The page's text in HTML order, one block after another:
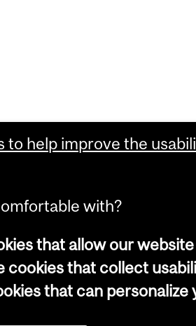
to help improve the
with?
that allow our
cookies that collect
that can personalize